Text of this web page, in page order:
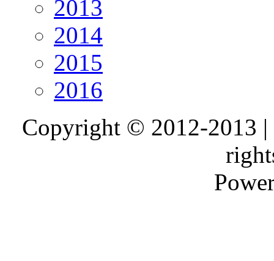
2013
2014
2015
2016
Copyright © 2012-2013 |